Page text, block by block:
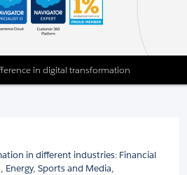
in digital transformation
in different industries: Financial
Sports and Media,